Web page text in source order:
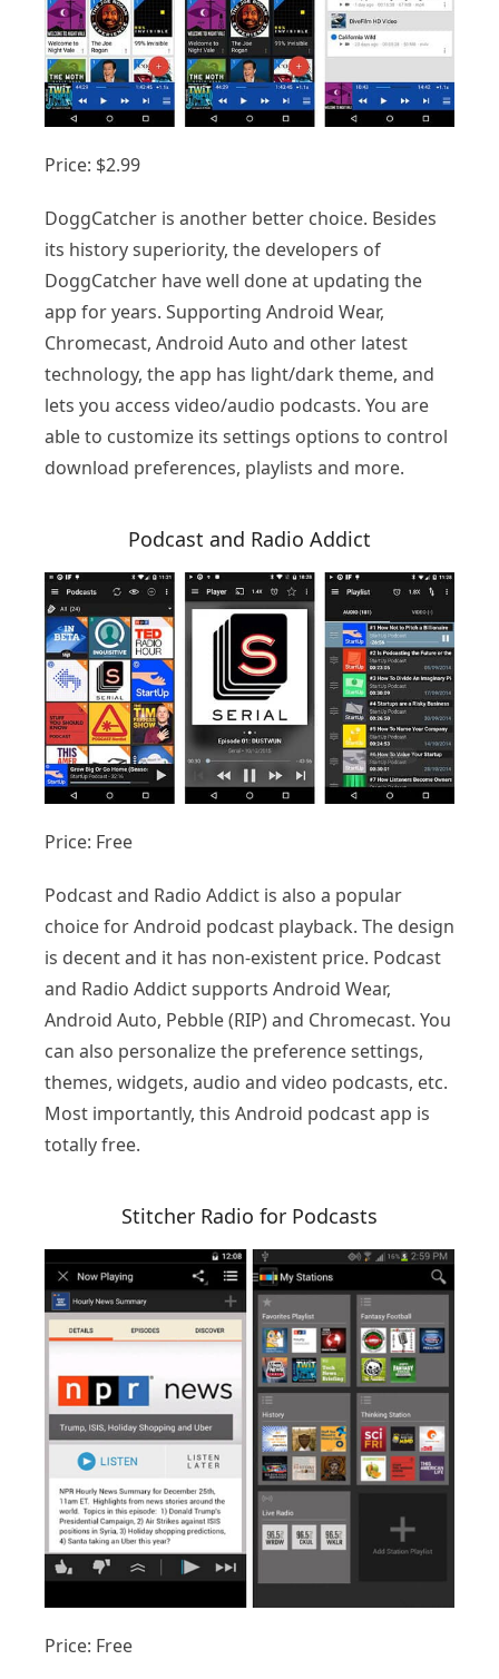
Price: $2.99
DoggCatcher is another better choice. Besides
its history superiority, the developers of
DoggCatcher have well done at updating the
app for years. Supporting Android Wear,
Chromecast, Android Auto and other latest
technology, the app has light/dark theme, and
lets you access video/audio podcasts. You are
able to customize its settings options to control
download preferences, playlists and more.
Podcast and Radio Addict
Price: Free
Podcast and Radio Addict is also a popular
choice for Android podcast playback. The design
is decent and it has non-existent price. Podcast
and Radio Addict supports Android Wear,
Android Auto, Pebble (RIP) and Chromecast. You
can also personalize the preference settings,
themes, widgets, audio and video podcasts, etc.
Most importantly, this Android podcast app is
totally free.
Stitcher Radio for Podcasts
Price: Free